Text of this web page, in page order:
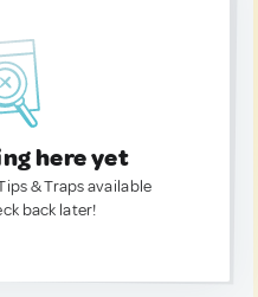
here yet
& Traps available
back later!